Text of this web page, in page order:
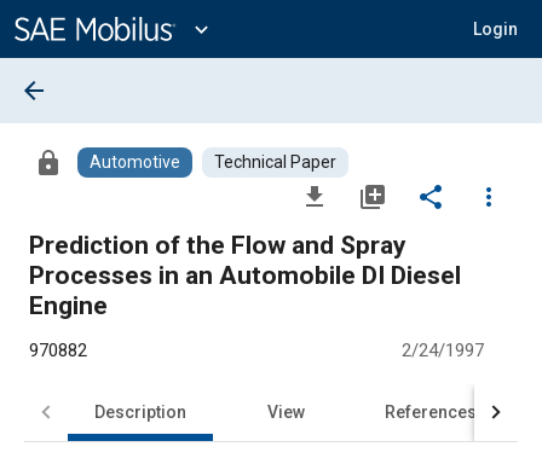
Content
expand_more Login
arrow_back
lock Automotive Technical Paper
file_download library_add share
more_vert
Prediction of the Flow and Spray
Processes in an Automobile DI Diesel
Engine
970882 2/24/1997
Description View References